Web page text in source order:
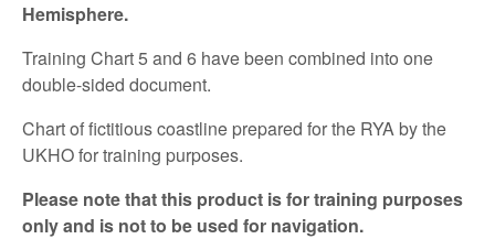
Hemisphere.
Training Chart 5 and 6 have been combined into one
double-sided document.
Chart of fictitious coastline prepared for the RYA by the
UKHO for training purposes.
Please note that this product is for training purposes
only and is not to be used for navigation.